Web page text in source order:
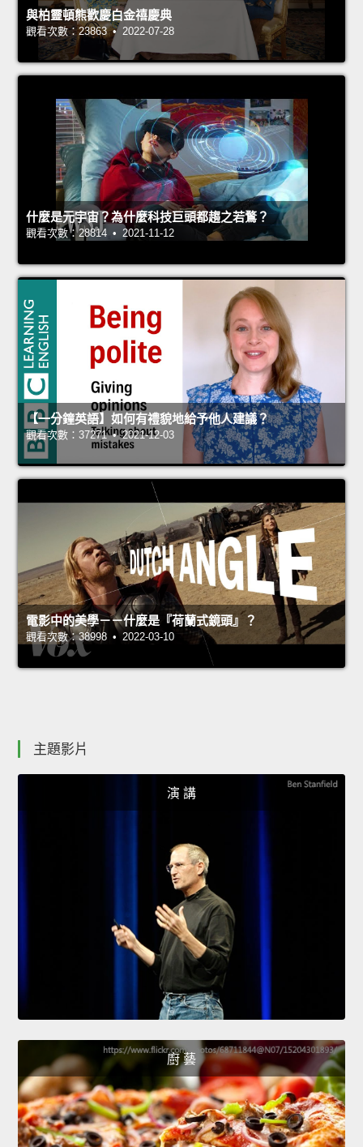
與柏靈頓熊歡慶白金禧慶典
觀看次數：23863 • 2022-07-28
什麼是元宇宙？為什麼科技巨頭都趨之若鶩？
觀看次數：28814 • 2021-11-12
【一分鐘英語】如何有禮貌地給予他人建議？
觀看次數：37271 • 2021-12-03
電影中的美學－－什麼是『荷蘭式鏡頭』？
觀看次數：38998 • 2022-03-10
主題影片
演 講
廚 藝